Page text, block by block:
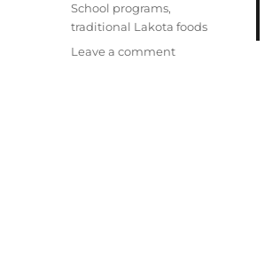
School programs,
traditional Lakota foods
Leave a commenton